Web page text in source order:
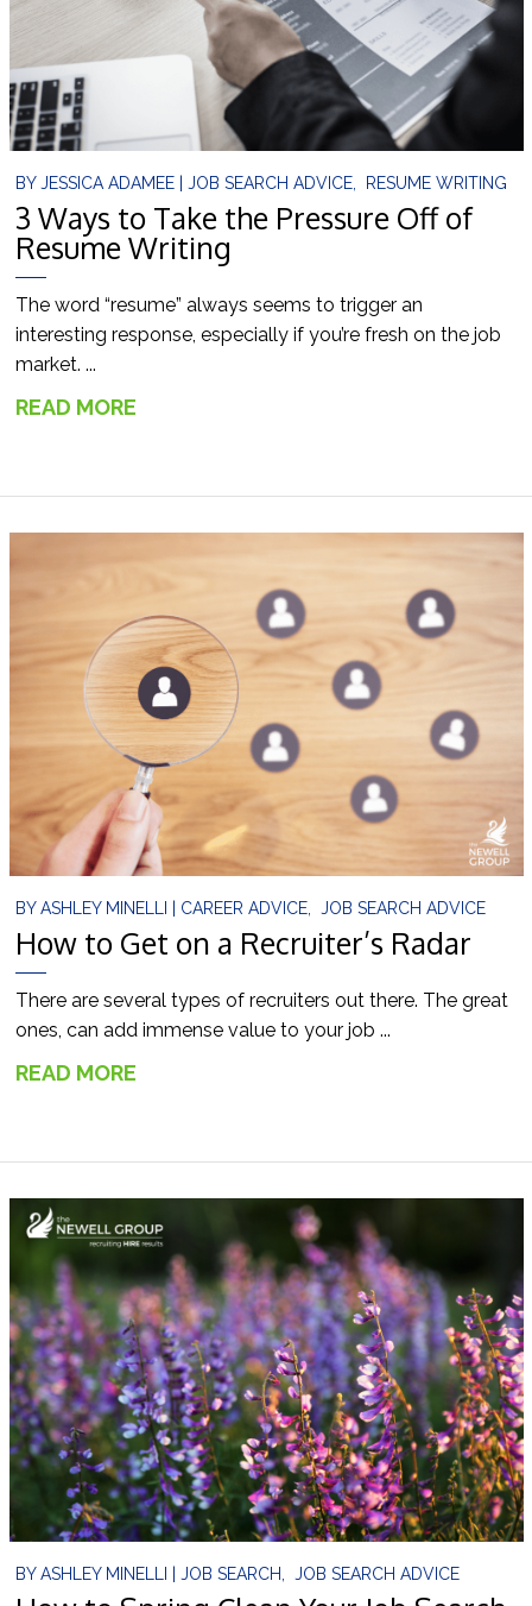
BYJESSICA ADAMEE JOB SEARCH ADVICE, RESUME WRITING
3 Ways to Take the Pressure Off of
Resume Writing
The word “resume” always seems to trigger an
interesting response, especially if you’re fresh on the job
market. ...
READ MORE
BYASHLEY MINELLI CAREER ADVICE, JOB SEARCH ADVICE
How to Get on a Recruiter’s Radar
There are several types of recruiters out there. The great
ones, can add immense value to your job ...
READ MORE
BYASHLEY MINELLI JOB SEARCH JOB SEARCH ADVICE